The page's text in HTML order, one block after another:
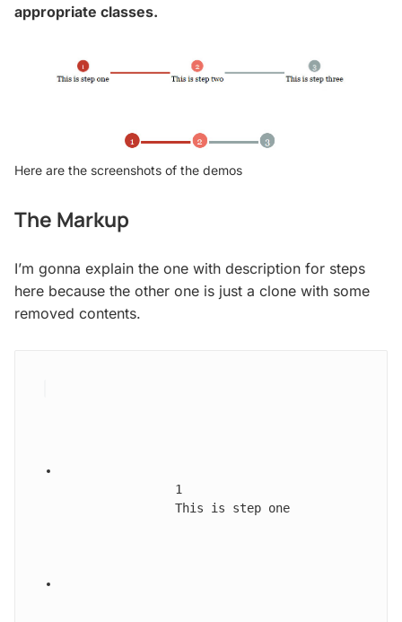
appropriate classes.
Here are the screenshots of the demos
The Markup
I’m gonna explain the one with description for steps
here because the other one is just a clone with some
removed contents.
1
This is step one